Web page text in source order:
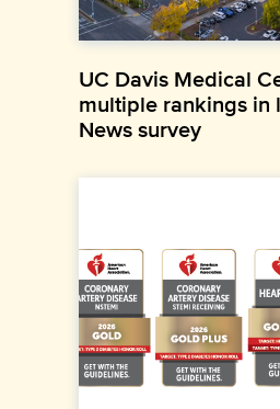
UC Davis Medical
multiple rankings in
News survey